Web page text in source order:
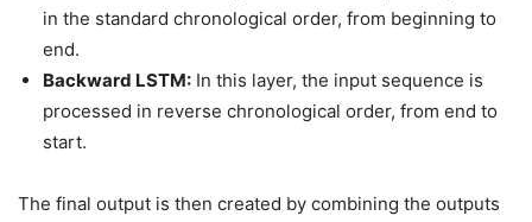
in the standard chronological order, from beginning to
end.
Backward LSTM: In this layer, the input sequence is
processed in reverse chronological order, from end to
start.
The final output is then created by combining the outputs